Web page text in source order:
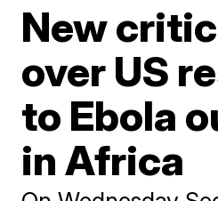
New
over US
to Ebola
in Africa